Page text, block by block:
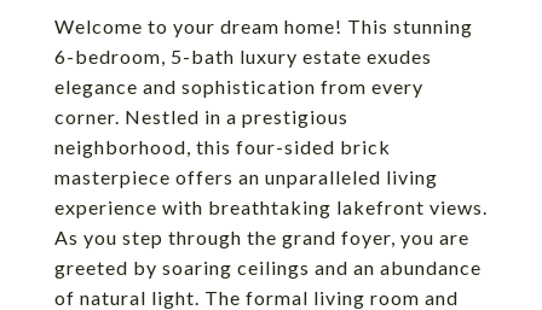
Welcome to your dream home! This stunning
6-bedroom, 5-bath luxury estate exudes
elegance and sophistication from every
corner. Nestled in a prestigious
neighborhood, this four-sided brick
masterpiece offers an unparalleled living
experience with breathtaking lakefront views.
As you step through the grand foyer, you are
greeted by soaring ceilings and an abundance
of natural light. The formal living room and